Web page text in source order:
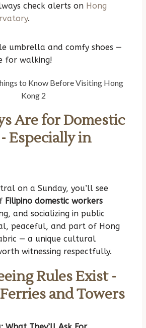
check alerts on Hong
.
umbrella and comfy shoes —
for walking!
Are for Domestic
Especially in
on a Sunday, you’ll see
Filipino domestic workers
and socializing in public
peaceful, and part of Hong
— a unique cultural
witnessing respectfully.
Rules Exist -
and Towers